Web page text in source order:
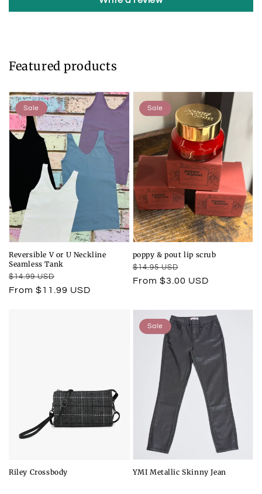
Featured products
Reversible V or U Neckline
Seamless Tank
Regular
price
$14.99 USD
Sale
price
From $11.99 USD
Sale
poppy & pout lip scrub
Regular
price
$14.95 USD
Sale
price
From $3.00 USD
Sale
Riley Crossbody YMI Metallic Skinny Jean
Sale